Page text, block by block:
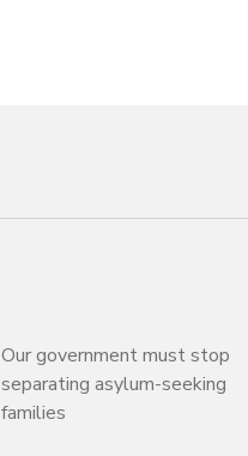
Our government must stop
separating asylum-seeking
families